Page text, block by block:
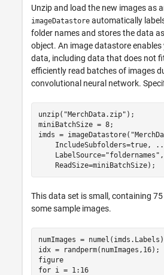
Unzip and load the new images as
imageDatastore automatically
folder names and stores the data
object. An image datastore
data, including data that does not
efficiently read batches of images
convolutional neural network.
unzip( "MerchData.zip" );
miniBatchSize = 8;
imds = imageDatastore(
    IncludeSubfolders=true,
    LabelSource=
"foldernames" ,
    ReadSize=miniBatchSize);
This data set is small, containing
some sample images.
numImages =
idx = randperm(numImages,16);
figure
for i = 1:16